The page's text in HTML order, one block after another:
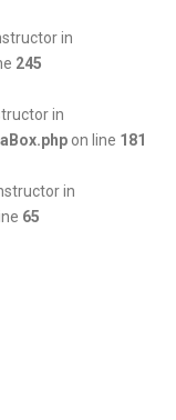
in
245
in
on line 181
in
65